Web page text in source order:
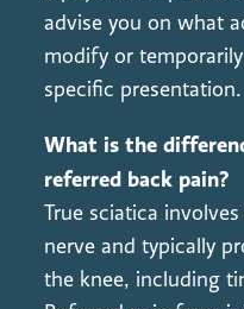
advise you on what
modify or
specific presentation.
What is the
referred back pain?
True sciatica
nerve and typically
the knee, including